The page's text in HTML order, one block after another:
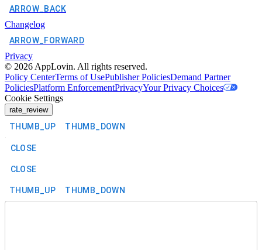
ARROW_BACK
Changelog
ARROW_FORWARD
Privacy
© 2026 AppLovin. All rights reserved.
Policy CenterTerms of UsePublisher PoliciesDemand Partner
PoliciesPlatform EnforcementPrivacyYour Privacy Choices
Cookie Settings
rate_review
THUMB_UP THUMB_DOWN
CLOSE
CLOSE
THUMB_UP THUMB_DOWN